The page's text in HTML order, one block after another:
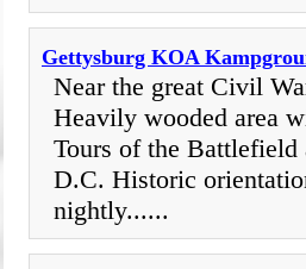
Gettysburg KOA
Near the great Civil
Heavily wooded area
Tours of the Battlefield
D.C. Historic
nightly......